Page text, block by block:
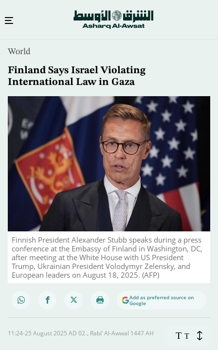
content
World
Finland Says Israel Violating
International Law in Gaza
Finnish President Alexander Stubb speaks during a press
conference at the Embassy of Finland in Washington, DC,
after meeting at the White House with US President
Trump, Ukrainian President Volodymyr Zelensky, and
European leaders on August 18, 2025. (AFP)
Add as preferred source on
Google
11:24-25 August 2025 AD ـ 02 Rabi’ Al-Awwal 1447 AH T T